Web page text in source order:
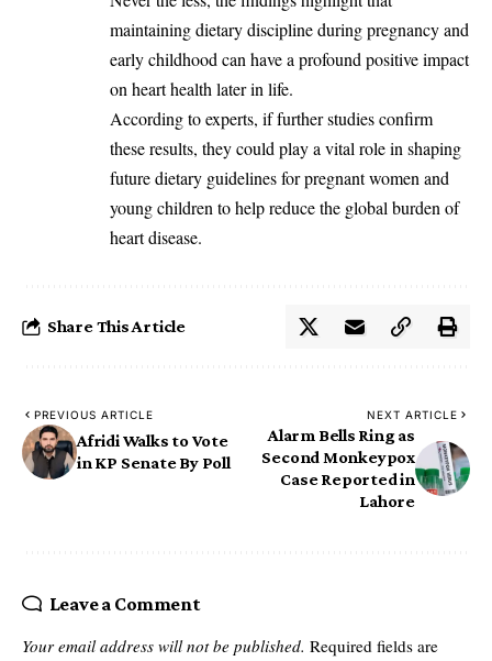
maintaining dietary discipline during pregnancy and
early childhood can have a profound positive impact
on heart health later in life.
‎According to experts, if further studies confirm
these results, they could play a vital role in shaping
future dietary guidelines for pregnant women and
young children to help reduce the global burden of
heart disease.
Share This Article
PREVIOUS ARTICLE
Afridi Walks to Vote
in KP Senate By Poll
NEXT ARTICLE
Alarm Bells Ring as
Second Monkeypox
Case Reported in
Lahore
Leave a Comment
Your email address will not be published. Required fields are